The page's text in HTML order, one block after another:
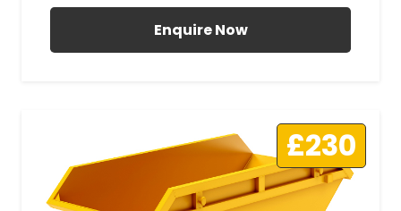
Enquire Now
£230